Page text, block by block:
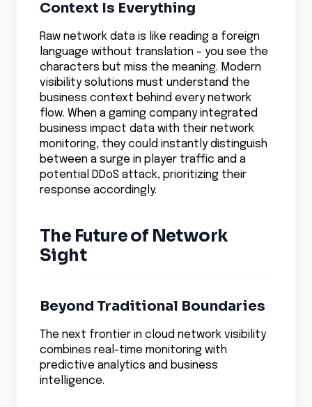
SHARE
RELATED TOPICS
Site to Cloud VPN
Ingress vs. Egress in the Cloud
AWS Console
Egress Control in Cloud Networking
AWS Networking Services
Multi-Cloud Security
Cloud Security Solutions
Cloud Security Automation
Cloud Security Compliance
Cloud Network Performance